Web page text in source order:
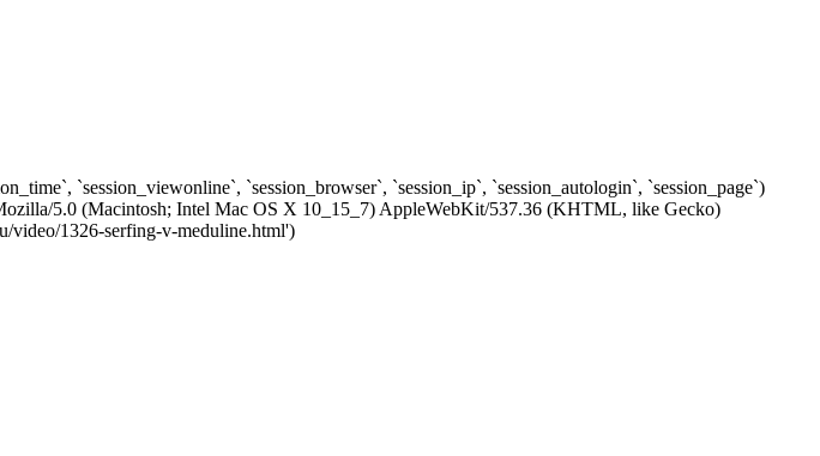
`session_viewonline`, `session_browser`, `session_ip`, `session_autologin`, `session_page`)
(Macintosh; Intel Mac OS X 10_15_7) AppleWebKit/537.36 (KHTML, like Gecko)
video/1326-serfing-v-meduline.html')